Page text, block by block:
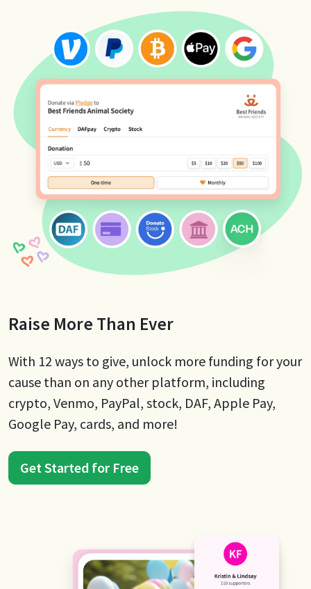
Raise More Than Ever
With 12 ways to give, unlock more funding for your
cause than on any other platform, including
crypto, Venmo, PayPal, stock, DAF, Apple Pay,
Google Pay, cards, and more!
Get Started for Free